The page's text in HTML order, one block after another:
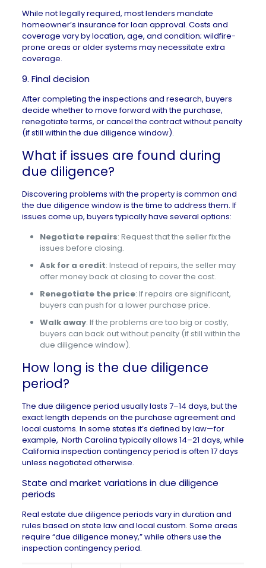
While not legally required, most lenders mandate
homeowner’s insurance for loan approval. Costs and
coverage vary by location, age, and condition; wildfire-
prone areas or older systems may necessitate extra
coverage.
9. Final decision
After completing the inspections and research, buyers
decide whether to move forward with the purchase,
renegotiate terms, or cancel the contract without penalty
(if still within the due diligence window).
What if issues are found during
due diligence?
Discovering problems with the property is common and
the due diligence window is the time to address them. If
issues come up, buyers typically have several options:
Negotiate repairs: Request that the seller fix the
issues before closing.
Ask for a credit: Instead of repairs, the seller may
offer money back at closing to cover the cost.
Renegotiate the price: If repairs are significant,
buyers can push for a lower purchase price.
Walk away: If the problems are too big or costly,
buyers can back out without penalty (if still within the
due diligence window).
How long is the due diligence
period?
The due diligence period usually lasts 7–14 days, but the
exact length depends on the purchase agreement and
local customs. In some states it’s defined by law—for
example, North Carolinatypically allows 14–21 days, while
California inspection contingency period is often 17 days
unless negotiated otherwise.
State and market variations in due diligence
periods
Real estate due diligence periods vary in duration and
rules based on state law and local custom. Some areas
require “due diligence money,” while others use the
inspection contingency period.